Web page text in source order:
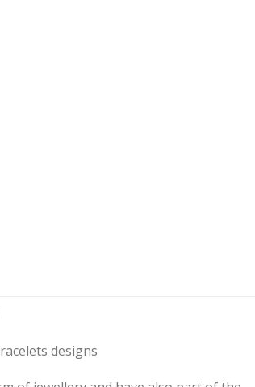
designs